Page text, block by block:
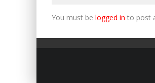
You must be logged in to post